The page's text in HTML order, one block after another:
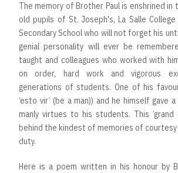
The memory of Brother Paul is enshrined in
old pupils of St. Joseph's, La Salle College
Secondary School who will not forget his
genial personality will ever be
taught and colleagues who worked with
on order, hard work and vigorous
generations of students. One of his
‘esto vir’ (be a man)) and he himself gave
manly virtues to his students. This ‘grand
behind the kindest of memories of
duty.
Here is a poem written in his honour by